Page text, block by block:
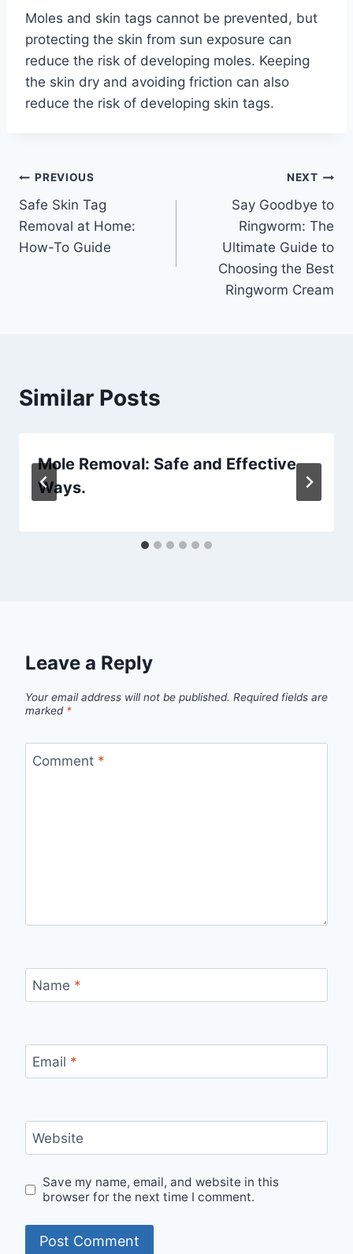
Moles and skin tags cannot be prevented, but
protecting the skin from sun exposure can
reduce the risk of developing moles. Keeping
the skin dry and avoiding friction can also
reduce the risk of developing skin tags.
Post
navigation
PREVIOUS
Safe Skin Tag
Removal at Home:
How-To Guide
NEXT
Say Goodbye to
Ringworm: The
Ultimate Guide to
Choosing the Best
Ringworm Cream
Similar Posts
Mole Removal: Safe and Effective
Ways.
Leave a Reply
Your email address will not be published. Required fields are
marked *
Comment *
Name *
Email *
Website
Save my name, email, and website in this
browser for the next time I comment.